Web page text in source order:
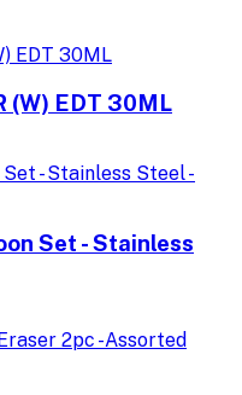
(W) EDT 30ML
Set - Stainless